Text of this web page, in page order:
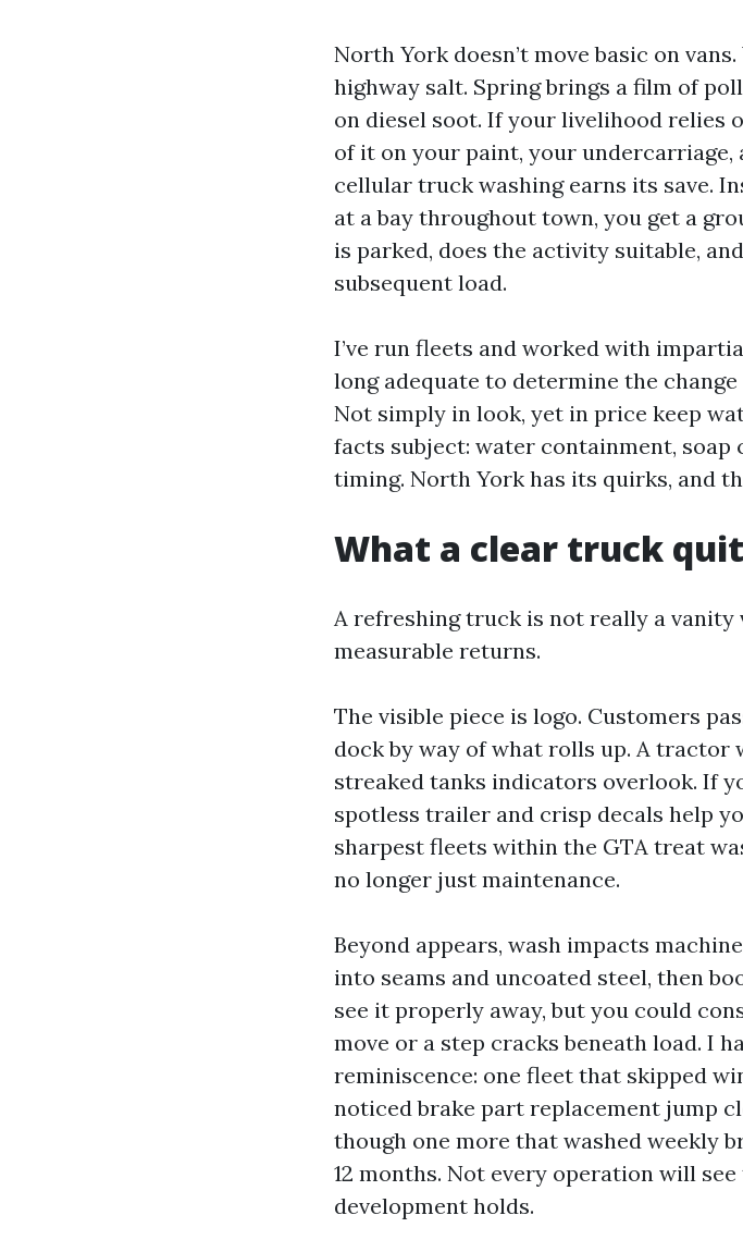
North York doesn’t move basic on
highway salt. Spring brings a film of
on diesel soot. If your livelihood relies
of it on your paint, your undercarriage,
cellular truck washing earns its save.
at a bay throughout town, you get a
is parked, does the activity suitable,
subsequent load.
I’ve run fleets and worked with
long adequate to determine the
Not simply in look, yet in price keep
facts subject: water containment, soap
timing. North York has its quirks, and
What a clear truck
A refreshing truck is not really a
measurable returns.
The visible piece is logo. Customers
dock by way of what rolls up. A
streaked tanks indicators overlook. If
spotless trailer and crisp decals help
sharpest fleets within the GTA treat
no longer just maintenance.
Beyond appears, wash impacts
into seams and uncoated steel, then
see it properly away, but you could
move or a step cracks beneath load. I
reminiscence: one fleet that skipped
noticed brake part replacement jump
though one more that washed weekly
12 months. Not every operation will
development holds.